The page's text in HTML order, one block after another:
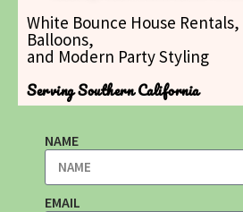
White Bounce House
Balloons,
and Modern Party Styling
Serving Southern California
NAME
EMAIL